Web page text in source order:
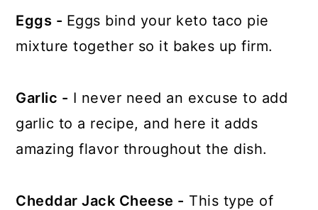
Eggs - Eggs bind your keto taco pie
mixture together so it bakes up firm.
Garlic - I never need an excuse to add
garlic to a recipe, and here it adds
amazing flavor throughout the dish.
Cheddar Jack Cheese - This type of